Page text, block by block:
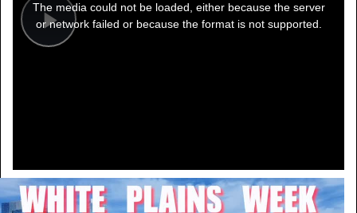
Play
modal
window.
The media could not be loaded, either because the server
or network failed or because the format is not supported.